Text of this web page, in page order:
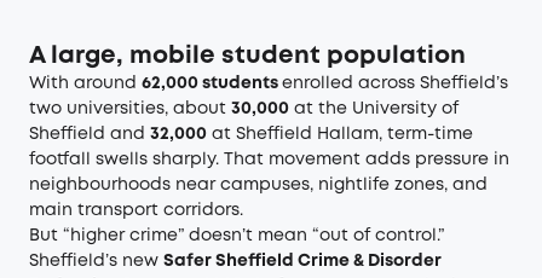
A large, mobile student population
With around 62,000 students enrolled across Sheffield’s
two universities, about 30,000 at the University of
Sheffield and 32,000 at Sheffield Hallam, term-time
footfall swells sharply. That movement adds pressure in
neighbourhoods near campuses, nightlife zones, and
main transport corridors.
But “higher crime” doesn’t mean “out of control.”
Sheffield’s new Safer Sheffield Crime & Disorder